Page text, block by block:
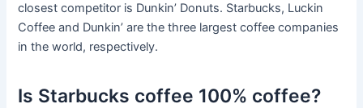
closest competitor is Dunkin’ Donuts. Starbucks, Luckin
Coffee and Dunkin’ are the three largest coffee companies
in the world, respectively.
Is Starbucks coffee 100% coffee?